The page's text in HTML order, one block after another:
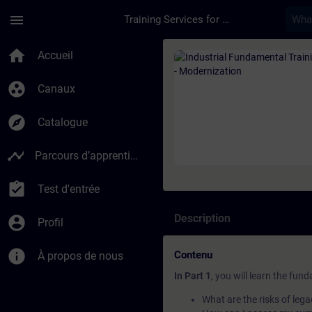
menu Training Services for Digital Industries
home Accueil
group_work Canaux
explore Catalogue
timeline Parcours d’apprentissage
assignment_turned_in Test d'entrée
account_circle Profil
info À propos de nous
Cours - Industrial
Description
Contenu
In Part 1 , you will learn the
What are the risks of